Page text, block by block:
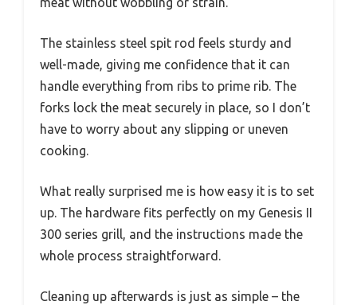
The stainless steel spit rod feels sturdy and
well-made, giving me confidence that it can
handle everything from ribs to prime rib. The
forks lock the meat securely in place, so I don’t
have to worry about any slipping or uneven
cooking.
What really surprised me is how easy it is to set
up. The hardware fits perfectly on my Genesis II
300 series grill, and the instructions made the
whole process straightforward.
Cleaning up afterwards is just as simple – the